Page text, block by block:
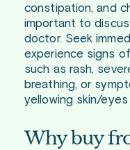
constipation, and
important to
doctor. Seek
experience signs
such as rash,
breathing, or
yellowing skin/eyes
Why buy